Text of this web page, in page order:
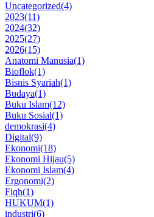
Uncategorized(4)
2023(11)
2024(32)
2025(27)
2026(15)
Anatomi Manusia(1)
Bioflok(1)
Bisnis Syariah(1)
Budaya(1)
Buku Islam(12)
Buku Sosial(1)
demokrasi(4)
Digital(9)
Ekonomi(18)
Ekonomi Hijau(5)
Ekonomi Islam(4)
Ergonomi(2)
Fiqh(1)
HUKUM(1)
industri(6)